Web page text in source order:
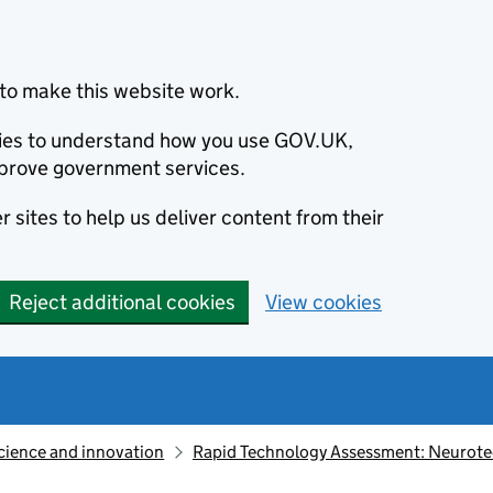
make this website work.
to understand how you use GOV.UK,
government services.
sites to help us deliver content from their
Reject additional cookies View cookies
and innovation Rapid Technology Assessment: